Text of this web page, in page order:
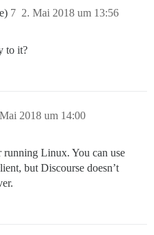
2. Mai 2018 um 13:56
7
to it?
2018 um 14:00
running Linux. You can use
but Discourse doesn’t